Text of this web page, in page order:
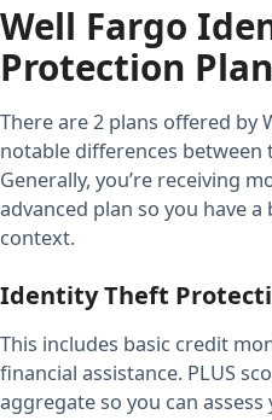
Well Fargo
Protection
There are 2 plans offered by
notable differences between
Generally, you’re receiving
advanced plan so you have
context.
Identity Theft
This includes basic credit
financial assistance. PLUS
aggregate so you can